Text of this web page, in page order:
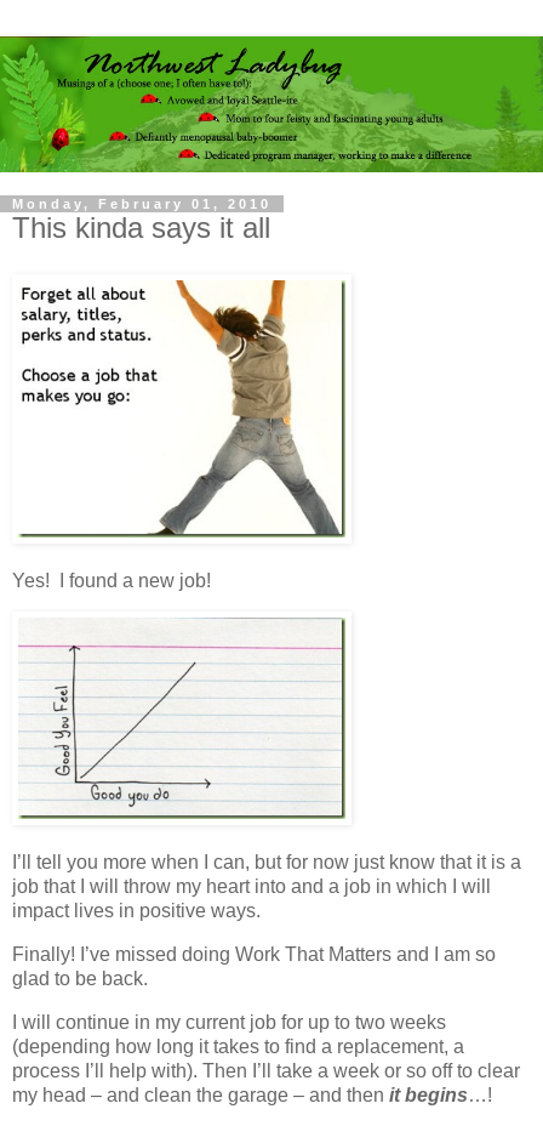
Monday, February 01, 2010
This kinda says it all
Yes! I found a new job!
I’ll tell you more when I can, but for now just know that it is a
job that I will throw my heart into and a job in which I will
impact lives in positive ways.
Finally! I’ve missed doing Work That Matters and I am so
glad to be back.
I will continue in my current job for up to two weeks
(depending how long it takes to find a replacement, a
process I’ll help with). Then I’ll take a week or so off to clear
my head – and clean the garage – and then it begins…!